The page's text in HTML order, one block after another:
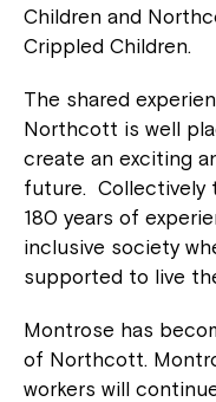
Children and
Crippled Children.
The shared
Northcott is well
create an exciting
future. Collectively
180 years of
inclusive society
supported to live
Montrose has
of Northcott.
workers will